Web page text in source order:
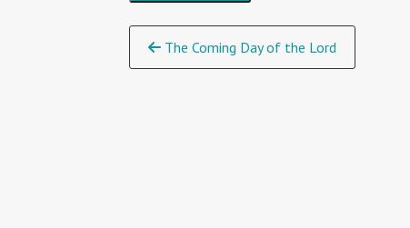
Continue
Reading
The Coming Day of the Lord